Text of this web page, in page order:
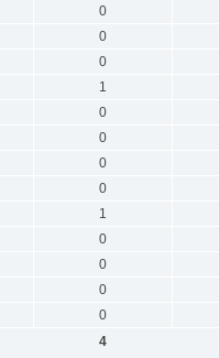
0
0
0
1
0
0
0
0
1
0
0
0
0
4